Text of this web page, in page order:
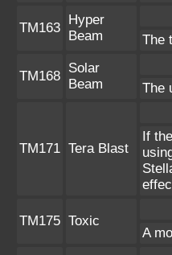
TM163
Hyper
Beam
The
TM168
Solar
Beam
The
TM171 Tera Blast
If
TM175 Toxic
A